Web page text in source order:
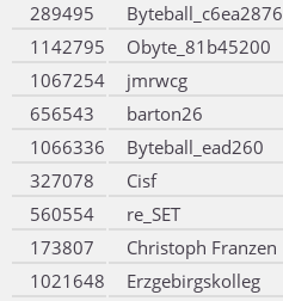
289495
Byteball_c6ea2876
1142795
Obyte_81b45200
1067254
jmrwcg
656543
barton26
1066336
Byteball_ead260
327078
Cisf
560554
re_SET
173807
Christoph Franzen
1021648
Erzgebirgskolleg